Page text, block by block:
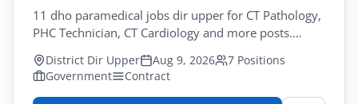
11 dho paramedical jobs dir upper for CT Pathology,
PHC Technician, CT Cardiology and more posts.
Apply online via ETEA before August-31-2026.
District Dir Upper Aug 9, 2026
7 Positions
Government
Contract